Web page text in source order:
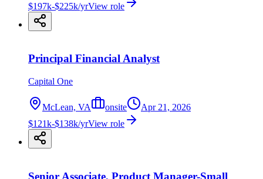
$197k-$225k/yrView role
Principal Financial Analyst
Capital One
McLean, VA onsite
Apr 21, 2026
$121k-$138k/yrView role
Senior Associate, Product Manager-Small